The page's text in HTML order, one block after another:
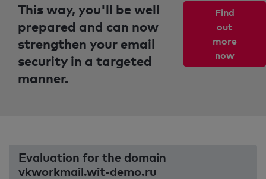
This way, you'll be well
prepared and can now
strengthen your email
security in a targeted
manner.
Find
out
more
now
Evaluation for the domain
vkworkmail.wit-demo.ru